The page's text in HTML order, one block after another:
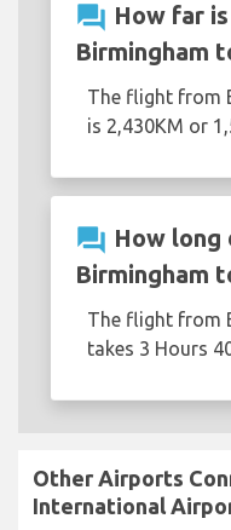
question_answer How far
Birmingham
The flight from
is 2,430KM or
question_answer How
Birmingham
The flight from
takes 3 Hours
Other Airports
International